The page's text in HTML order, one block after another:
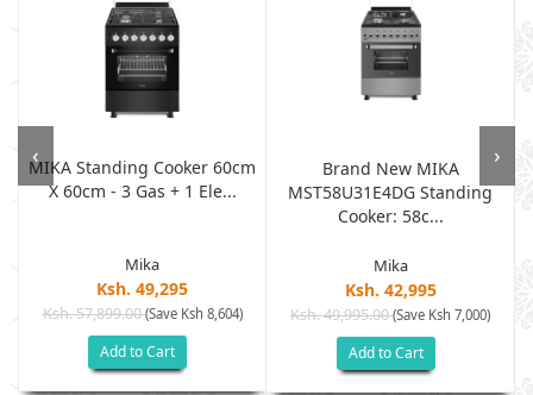
MIKA Standing Cooker 60cm
X 60cm - 3 Gas + 1 Ele...
Mika
Ksh. 49,295
Ksh. 57,899.00(Save Ksh 8,604)
Add to Cart
Brand New MIKA
MST58U31E4DG Standing
Cooker: 58c...
Mika
Ksh. 42,995
Ksh. 49,995.00(Save Ksh 7,000)
Add to Cart
‹ ›